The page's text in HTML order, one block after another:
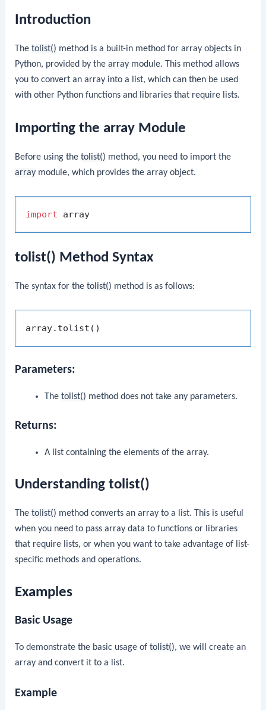
Introduction
Thetolist() method is a built-in method for array objects in
Python, provided by thearray module. This method allows
you to convert an array into a list, which can then be used
with other Python functions and libraries that require lists.
Importing the array Module
Before using thetolist() method, you need to import the
array module, which provides the array object.
import
tolist() Method Syntax
The syntax for thetolist() method is as follows:
Parameters:
The tolist() method does not take any parameters.
Returns:
A list containing the elements of the array.
Understanding tolist()
Thetolist() method converts an array to a list. This is useful
when you need to pass array data to functions or libraries
that require lists, or when you want to take advantage of list-
specific methods and operations.
Examples
Basic Usage
To demonstrate the basic usage oftolist(), we will create an
array and convert it to a list.
Example